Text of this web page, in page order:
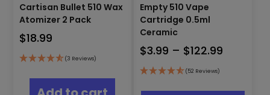
Cartisan Bullet 510 Wax
Atomizer 2 Pack
$18.99
(3 Reviews)
Empty 510 Vape
Cartridge 0.5ml
Ceramic
$3.99 – $122.99Price
(52 Reviews)